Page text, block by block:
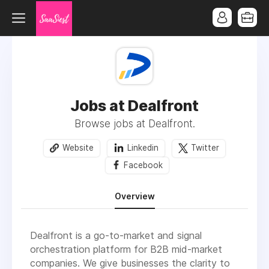
Jobs at Dealfront
Browse jobs at Dealfront.
Website Linkedin
Twitter
Facebook
Overview
Dealfront is a go-to-market and signal
orchestration platform for B2B mid-market
companies. We give businesses the clarity to